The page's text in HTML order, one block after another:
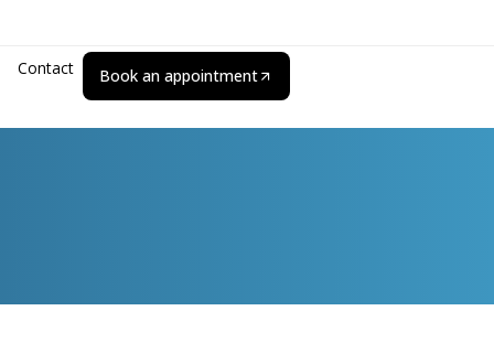
Contact Book an appointment